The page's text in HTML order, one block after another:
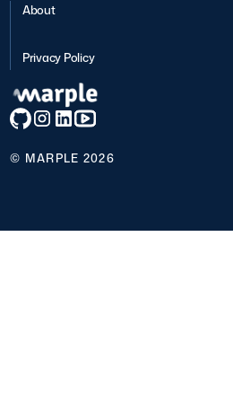
About
Privacy Policy
© MARPLE 2026